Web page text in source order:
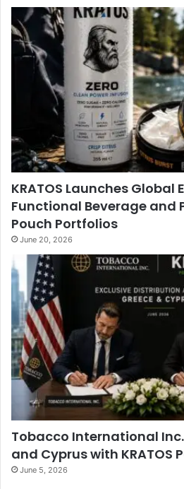
KRATOS Launches Global
Functional Beverage and
Pouch Portfolios
June 20, 2026
Tobacco International
and Cyprus with KRATOS
June 5, 2026